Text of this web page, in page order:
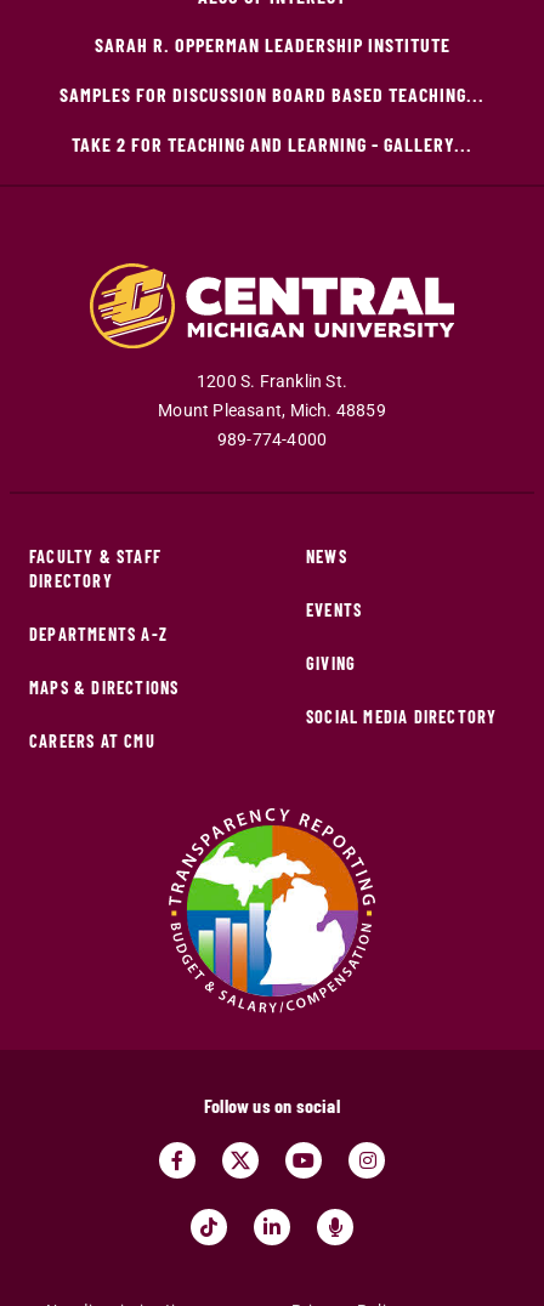
SARAH R. OPPERMAN LEADERSHIP INSTITUTE
SAMPLES FOR DISCUSSION BOARD BASED TEACHING...
TAKE 2 FOR TEACHING AND LEARNING - GALLERY...
1200 S. Franklin St.
Mount Pleasant, Mich. 48859
989-774-4000
FACULTY & STAFF
DIRECTORY
DEPARTMENTS A-Z
MAPS & DIRECTIONS
CAREERS AT CMU
NEWS
EVENTS
GIVING
SOCIAL MEDIA DIRECTORY
Follow us on social